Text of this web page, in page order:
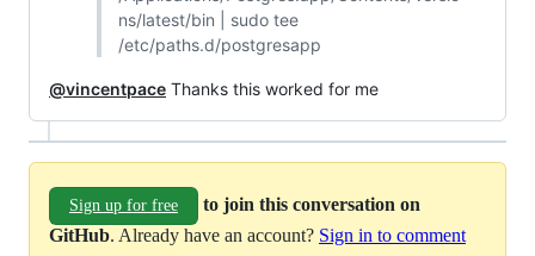
ns/latest/bin | sudo tee
/etc/paths.d/postgresapp
@vincentpace Thanks this worked for me
Sign up for free
to join this conversation on
GitHub. Already have an account? Sign in to comment